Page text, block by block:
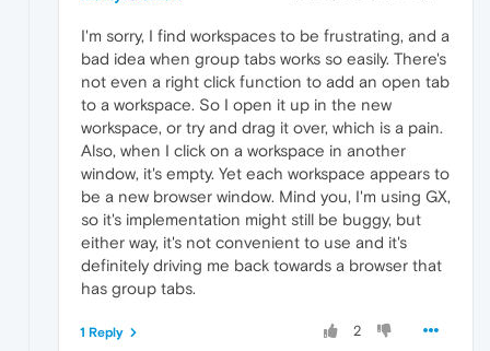
I'm sorry, I find workspaces to be frustrating, and a
bad idea when group tabs works so easily. There's
not even a right click function to add an open tab
to a workspace. So I open it up in the new
workspace, or try and drag it over, which is a pain.
Also, when I click on a workspace in another
window, it's empty. Yet each workspace appears to
be a new browser window. Mind you, I'm using GX,
so it's implementation might still be buggy, but
either way, it's not convenient to use and it's
definitely driving me back towards a browser that
has group tabs.
2
1 Reply